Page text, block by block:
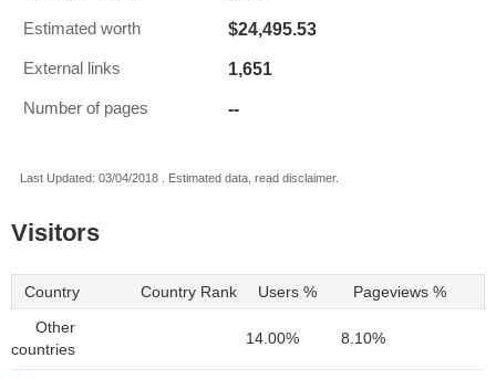
Estimated worth $24,495.53
External links 1,651
Number of pages --
Last Updated: 03/04/2018 . Estimated data, read disclaimer.
Visitors
Country Country Rank Users % Pageviews %
Other
countries
14.00% 8.10%